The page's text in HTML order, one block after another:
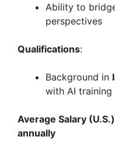
Ability to
perspectives
Qualifications:
Background in
with AI training
Average Salary (U.S.)
annually